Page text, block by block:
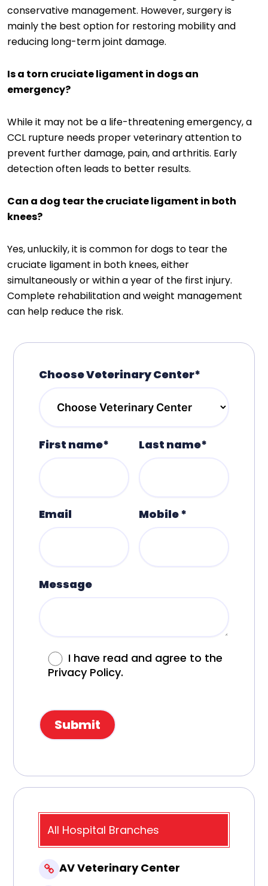
conservative management. However, surgery is
mainly the best option for restoring mobility and
reducing long-term joint damage.
Is a torn cruciate ligament in dogs an
emergency?
While it may not be a life-threatening emergency, a
CCL rupture needs proper veterinary attention to
prevent further damage, pain, and arthritis. Early
detection often leads to better results.
Can a dog tear the cruciate ligament in both
knees?
Yes, unluckily, it is common for dogs to tear the
cruciate ligament in both knees, either
simultaneously or within a year of the first injury.
Complete rehabilitation and weight management
can help reduce the risk.
Choose Veterinary Center*
First name* Last name*
Email Mobile *
Message
I have read and agree to the
Privacy Policy.
All Hospital Branches
AV Veterinary Center